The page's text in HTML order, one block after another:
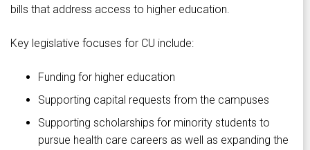
bills that address access to higher education.
Key legislative focuses for CU include:
Funding for higher education
Supporting capital requests from the campuses
Supporting scholarships for minority students to
pursue health care careers as well as expanding the